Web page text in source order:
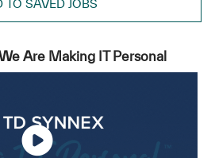
TO SAVED JOBS
Are Making IT Personal